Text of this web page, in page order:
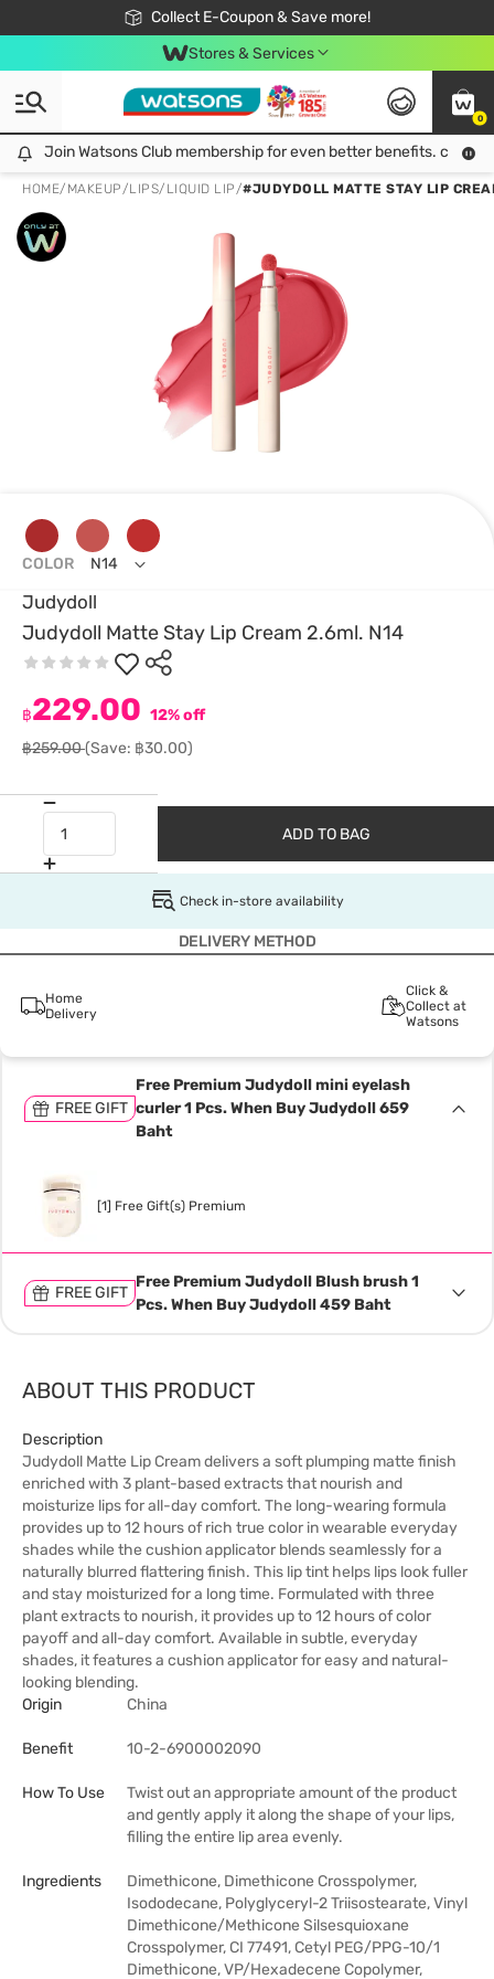
Collect E-Coupon & Save more!
🎉Extra 10% Off Your First Online Order!
📦Free Delivery when shop 499฿
Be Watsons member!
Stores & Services
0
Join Watsons Club membership for even better benefits. click!
Join Watsons Club membership for even better benefits. click!
HOME/ MAKEUP/LIPS/ LIQUID LIP/#JUDYDOLL MATTE STAY LIP
Judydoll
Judydoll Matte Stay Lip Cream 2.6ml. N14
฿229.00 12% off
฿259.00(Save: ฿30.00)
COLOR N14
ADD TO BAG
Check in-store availability
DELIVERY METHOD
Home
Delivery
Click &
Collect at
Watsons
FREE GIFT
Free Premium Judydoll mini eyelash
curler 1 Pcs. When Buy Judydoll 659
Baht
[1] Free Gift(s) Premium
FREE GIFT
Free Premium Judydoll Blush brush 1
Pcs. When Buy Judydoll 459 Baht
ABOUT THIS PRODUCT
Description
Judydoll Matte Lip Cream delivers a soft plumping matte finish
enriched with 3 plant-based extracts that nourish and
moisturize lips for all-day comfort. The long-wearing formula
provides up to 12 hours of rich true color in wearable everyday
shades while the cushion applicator blends seamlessly for a
naturally blurred flattering finish. This lip tint helps lips look fuller
and stay moisturized for a long time. Formulated with three
plant extracts to nourish, it provides up to 12 hours of color
payoff and all-day comfort. Available in subtle, everyday
shades, it features a cushion applicator for easy and natural-
looking blending.
Origin
China
Benefit 10-2-6900002090
How To Use
Twist out an appropriate amount of the product
and gently apply it along the shape of your lips,
filling the entire lip area evenly.
Ingredients
Dimethicone, Dimethicone Crosspolymer,
Isododecane, Polyglyceryl-2 Triisostearate, Vinyl
Dimethicone/Methicone Silsesquioxane
Crosspolymer, CI 77491, Cetyl PEG/PPG-10/1
Dimethicone, VP/Hexadecene Copolymer,